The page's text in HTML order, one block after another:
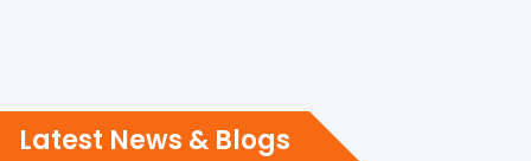
Latest News & Blogs